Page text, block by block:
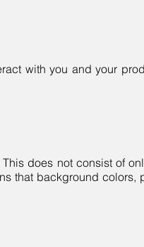
with you and your
does not consist of
that background colors,